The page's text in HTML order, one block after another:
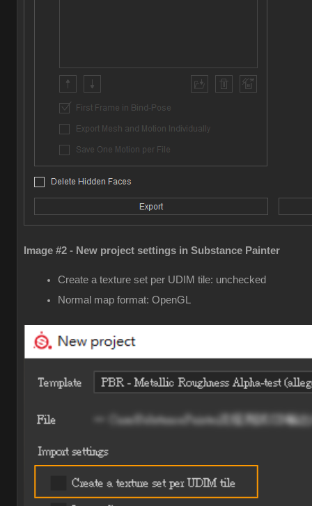
Image #2 - New project settings in Substance Painter
Create a texture set per UDIM tile: unchecked
Normal map format: OpenGL